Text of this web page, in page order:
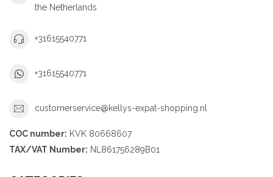
the Netherlands
+31615540771
+31615540771
customerservice@kellys-expat-shopping.nl
COC number: KVK 80668607
TAX/VAT Number: NL861756289B01